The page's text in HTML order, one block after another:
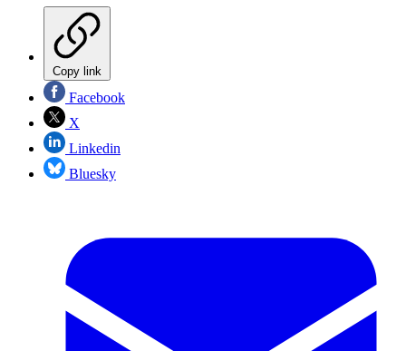
Copy link
Facebook
X
Linkedin
Bluesky